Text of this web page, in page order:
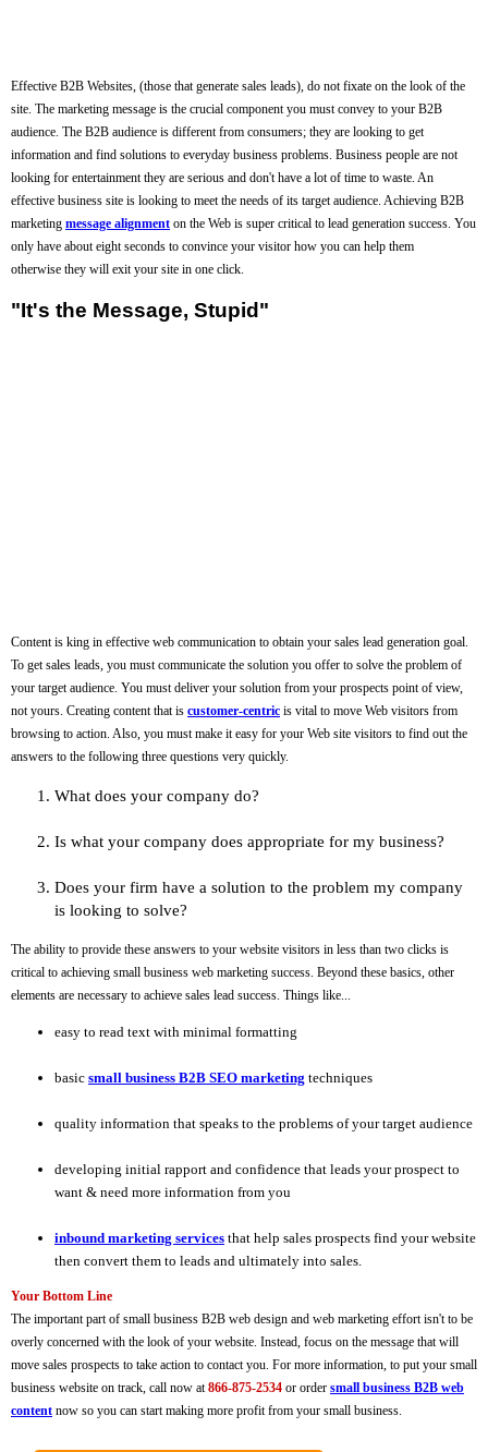
Effective B2B Websites, (those that generate sales leads), do not fixate on the look of the
site. The marketing message is the crucial component you must convey to your B2B
audience. The B2B audience is different from consumers; they are looking to get
information and find solutions to everyday business problems. Business people are not
looking for entertainment they are serious and don't have a lot of time to waste. An
effective business site is looking to meet the needs of its target audience. Achieving B2B
marketing message alignment on the Web is super critical to lead generation success. You
only have about eight seconds to convince your visitor how you can help them
otherwise they will exit your site in one click.
"It's the Message, Stupid"
Content is king in effective web communication to obtain your sales lead generation goal.
To get sales leads, you must communicate the solution you offer to solve the problem of
your target audience. You must deliver your solution from your prospects point of view,
not yours. Creating content that is customer-centric is vital to move Web visitors from
browsing to action. Also, you must make it easy for your Web site visitors to find out the
answers to the following three questions very quickly.
What does your company do?
Is what your company does appropriate for my business?
Does your firm have a solution to the problem my company
is looking to solve?
The ability to provide these answers to your website visitors in less than two clicks is
critical to achieving small business web marketing success. Beyond these basics, other
elements are necessary to achieve sales lead success. Things like...
easy to read text with minimal formatting
basic small business B2B SEO marketing techniques
quality information that speaks to the problems of your target audience
developing initial rapport and confidence that leads your prospect to
want & need more information from you
inbound marketing services that help sales prospects find your website
then convert them to leads and ultimately into sales.
Your Bottom Line
The important part of small business B2B web design and web marketing effort isn't to be
overly concerned with the look of your website. Instead, focus on the message that will
move sales prospects to take action to contact you. For more information, to put your small
business website on track, call now at 866-875-2534 or order small business B2B web
content now so you can start making more profit from your small business.